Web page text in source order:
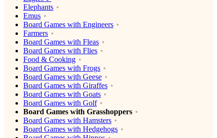
Elephants
Emus
Board Games with Engineers
Farmers
Board Games with Fleas
Board Games with Flies
Food & Cooking
Board Games with Frogs
Board Games with Geese
Board Games with Giraffes
Board Games with Goats
Board Games with Golf
Board Games with Grasshoppers
Board Games with Hamsters
Board Games with Hedgehogs